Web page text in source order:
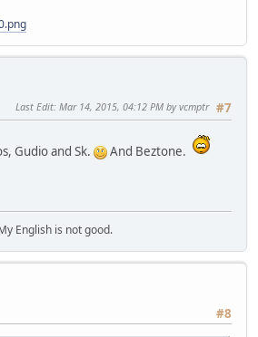
#7
Last Edit: Mar 14, 2015, 04:12 PM by vcmptr
Gudio and Sk.
And Beztone.
English is not good.
#8